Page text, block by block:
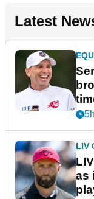
Latest
LIV
as